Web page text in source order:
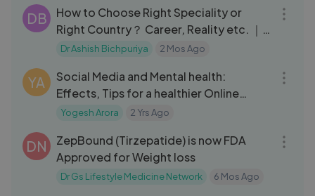
DB
How to Choose Right Speciality or
Right Country？ Career, Reality etc. ｜
Dr
Dr Ashish Bichpuriya 2 Mos Ago
YA
Social Media and Mental health:
Effects, Tips for a healthier Online
Experiience | Fact E Lab
Yogesh Arora 2 Yrs Ago
DN
ZepBound (Tirzepatide) is now FDA
Approved for Weight loss
Dr Gs Lifestyle Medicine Network 6 Mos Ago32:18